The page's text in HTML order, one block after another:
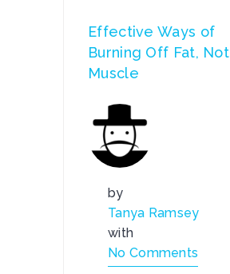
Effective Ways of
Burning Off Fat, Not
Muscle
by
Tanya Ramsey
with
No Comments